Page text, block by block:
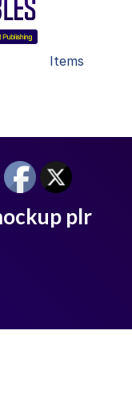
Items
plr